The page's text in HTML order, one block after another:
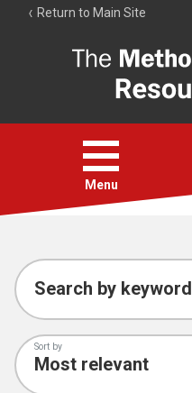
Return to Main Site
Open
menu
Menu
Account
Collections
Search by keyword
Sort by